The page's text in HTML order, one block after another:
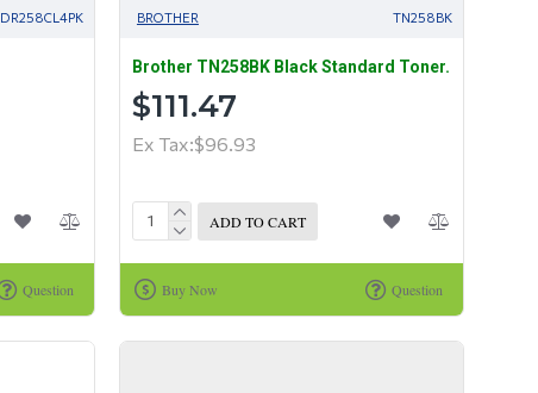
DR258CL4PK
Question
BROTHER TN258BK
Brother TN258BK Black Standard Toner.
$111.47
Ex Tax:$96.93
ADD TO CART
Buy Now Question